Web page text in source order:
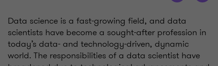
Data science is a fast-growing field, and data
scientists have become a sought-after profession in
today’s data- and technology-driven, dynamic
world. The responsibilities of a data scientist have